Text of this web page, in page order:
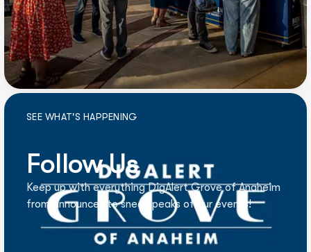
SEE WHAT'S HAPPENING
Follow Us
Keep up with everything DigAlert Grove of Anaheim
from announces to sneak peaks of our events!